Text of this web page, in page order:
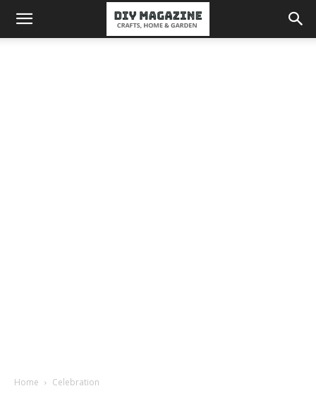
Home Celebration